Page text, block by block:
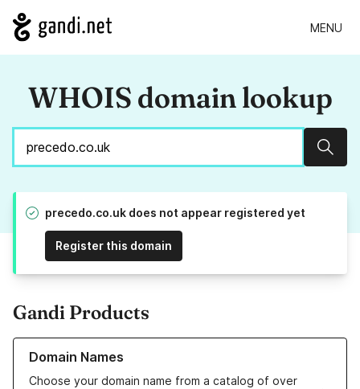
MENU
WHOIS domain lookup
precedo.co.uk does not appear registered yet
Register this domain
Gandi Products
Domain Names
Choose your domain name from a catalog of over
Learn more about our Domain Names